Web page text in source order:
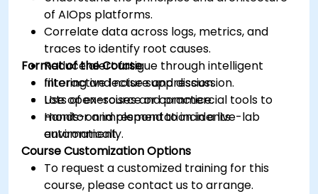
of AIOps platforms.
Correlate data across logs, metrics, and
traces to identify root causes.
Reduce alert fatigue through intelligent
filtering and noise suppression.
Use open-source or commercial tools to
monitor and respond to incidents
automatically.
Format of the Course
Interactive lecture and discussion.
Lots of exercises and practice.
Hands-on implementation in a live-lab
environment.
Course Customization Options
To request a customized training for this
course, please contact us to arrange.